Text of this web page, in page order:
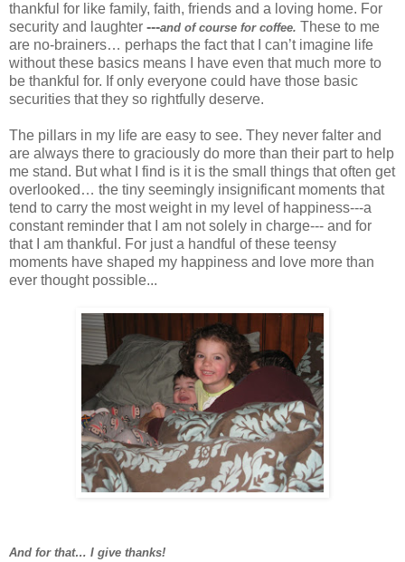
thankful for like family, faith, friends and a loving home. For
security and laughter ---and of course for coffee. These to me
are no-brainers… perhaps the fact that I can’t imagine life
without these basics means I have even that much more to
be thankful for. If only everyone could have those basic
securities that they so rightfully deserve.
The pillars in my life are easy to see. They never falter and
are always there to graciously do more than their part to help
me stand. But what I find is it is the small things that often get
overlooked… the tiny seemingly insignificant moments that
tend to carry the most weight in my level of happiness---a
constant reminder that I am not solely in charge--- and for
that I am thankful. For just a handful of these teensy
moments have shaped my happiness and love more than
ever thought possible...
And for that… I give thanks!